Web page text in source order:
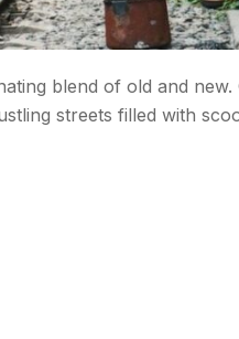
blend of old and
streets filled with